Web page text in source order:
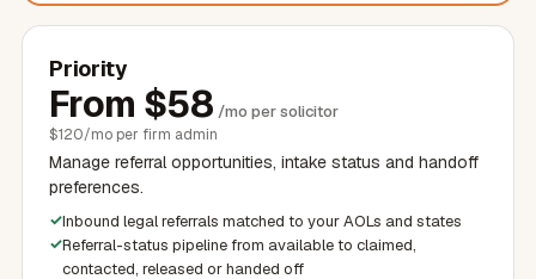
Priority
From $58 /mo persolicitor
$120/mo per firm admin
Manage referral opportunities, intake status and handoff
preferences.
Inbound legal referrals matched to your AOLs and states
Referral-status pipeline from available to claimed,
contacted, released or handed off